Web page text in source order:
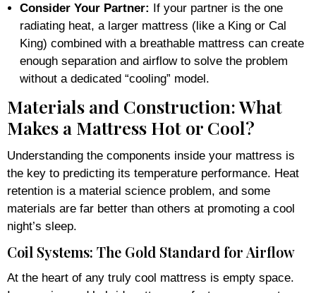
Consider Your Partner: If your partner is the one
radiating heat, a larger mattress (like a King or Cal
King) combined with a breathable mattress can create
enough separation and airflow to solve the problem
without a dedicated “cooling” model.
Materials and Construction: What
Makes a Mattress Hot or Cool?
Understanding the components inside your mattress is
the key to predicting its temperature performance. Heat
retention is a material science problem, and some
materials are far better than others at promoting a cool
night’s sleep.
Coil Systems: The Gold Standard for Airflow
At the heart of any truly cool mattress is empty space.